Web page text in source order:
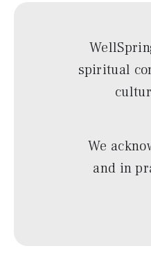
spiritual
We
and in